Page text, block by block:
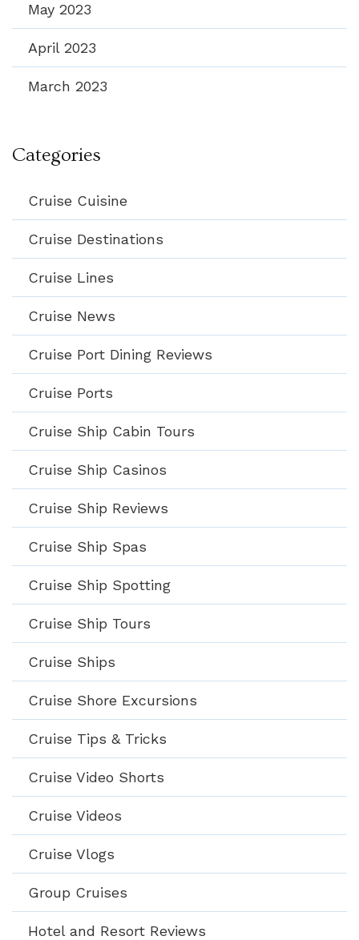
May 2023
April 2023
March 2023
Categories
Cruise Cuisine
Cruise Destinations
Cruise Lines
Cruise News
Cruise Port Dining Reviews
Cruise Ports
Cruise Ship Cabin Tours
Cruise Ship Casinos
Cruise Ship Reviews
Cruise Ship Spas
Cruise Ship Spotting
Cruise Ship Tours
Cruise Ships
Cruise Shore Excursions
Cruise Tips & Tricks
Cruise Video Shorts
Cruise Videos
Cruise Vlogs
Group Cruises
Hotel and Resort Reviews